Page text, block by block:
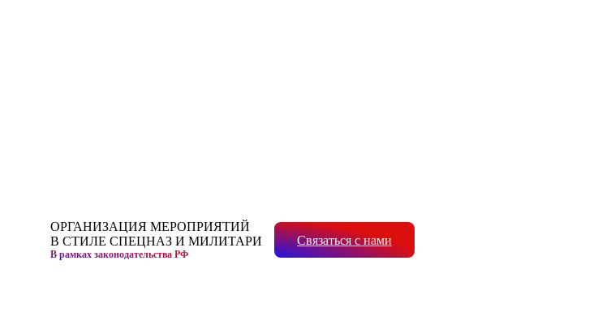
ОРГАНИЗАЦИЯ МЕРОПРИЯТИЙ
В СТИЛЕ СПЕЦНАЗ И МИЛИТАРИ
В рамках законодательства РФ
Связаться с нами